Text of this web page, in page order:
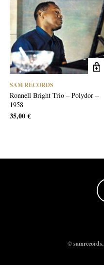
SAM RECORDS
Ronnell Bright Trio – Polydor –
1958
35,00€
©